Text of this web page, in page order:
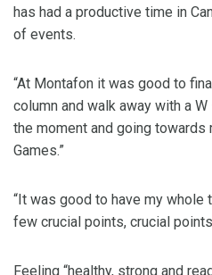
has had a productive time in
of events.
“At Montafon it was good to
column and walk away with a
the moment and going towards
Games.”
“It was good to have my whole
few crucial points, crucial
Feeling “healthy, strong and